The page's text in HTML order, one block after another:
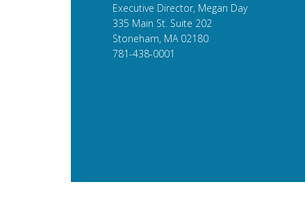
Executive Director, Megan Day
335 Main St. Suite 202
Stoneham, MA 02180
781-438-0001